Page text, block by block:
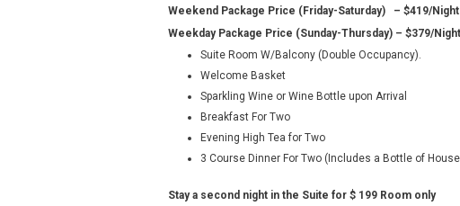
Weekend Package Price (Friday-Saturday) – $419/Night
Weekday Package Price (Sunday-Thursday) – $379/Night
Suite Room W/Balcony (Double Occupancy).
Welcome Basket
Sparkling Wine or Wine Bottle upon Arrival
Breakfast For Two
Evening High Tea for Two
3 Course Dinner For Two (Includes a Bottle of
Stay a second night in the Suite for $ 199 Room only